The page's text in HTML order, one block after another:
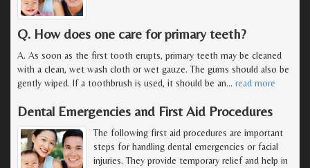
Q. How does one care for primary teeth?
A. As soon as the first tooth erupts, primary teeth may be cleaned
with a clean, wet wash cloth or wet gauze. The gums should also be
gently wiped. If a toothbrush is used, it should be an… read more
Dental Emergencies and First Aid Procedures
The following first aid procedures are important
steps for handling dental emergencies or facial
injuries. They provide temporary relief and help in